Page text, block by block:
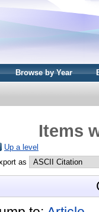
Browse by Year
Items
Up a level
as